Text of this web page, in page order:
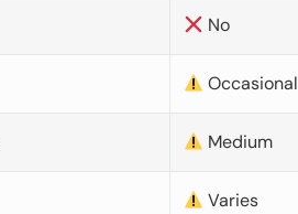
No
Occasional
Medium
Varies